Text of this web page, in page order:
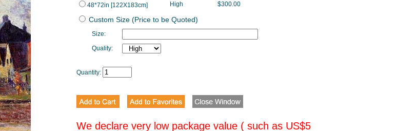
48*72in [122X183cm]
High $300.00
Custom Size (Price to be Quoted)
Size:
Quality:
Quantity:
We declare very low package value ( such as US$5